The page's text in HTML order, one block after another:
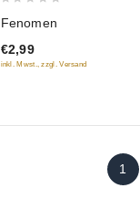
of
5
Fenomen
€2,99
inkl. Mwst., zzgl. Versand
1